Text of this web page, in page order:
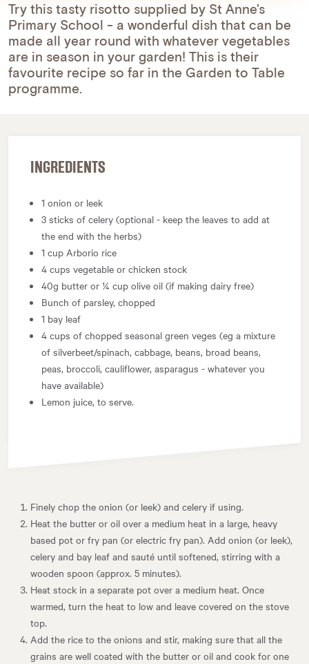
Try this tasty risotto supplied by St Anne's
Primary School - a wonderful dish that can be
made all year round with whatever vegetables
are in season in your garden! This is their
favourite recipe so far in the Garden to Table
programme.
INGREDIENTS
1 onion or leek
3 sticks of celery (optional - keep the leaves to add at
the end with the herbs)
1 cup Arborio rice
4 cups vegetable or chicken stock
40g butter or ¼ cup olive oil (if making dairy free)
Bunch of parsley, chopped
1 bay leaf
4 cups of chopped seasonal green veges (eg a mixture
of silverbeet/spinach, cabbage, beans, broad beans,
peas, broccoli, cauliflower, asparagus - whatever you
have available)
Lemon juice, to serve.
Finely chop the onion (or leek) and celery if using.
Heat the butter or oil over a medium heat in a large, heavy
based pot or fry pan (or electric fry pan). Add onion (or leek),
celery and bay leaf and sauté until softened, stirring with a
wooden spoon (approx. 5 minutes).
Heat stock in a separate pot over a medium heat. Once
warmed, turn the heat to low and leave covered on the stove
top.
Add the rice to the onions and stir, making sure that all the
grains are well coated with the butter or oil and cook for one